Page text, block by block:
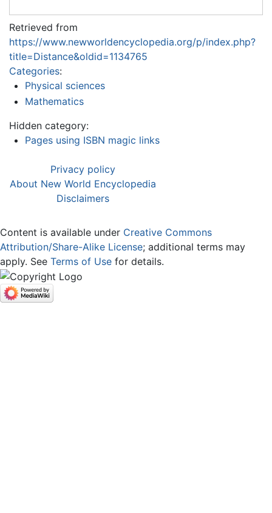
Retrieved from
https://www.newworldencyclopedia.org/p/index.php?
title=Distance&oldid=1134765
Categories:
Physical sciences
Mathematics
Hidden category:
Pages using ISBN magic links
Privacy policy
About New World Encyclopedia
Disclaimers
Content is available under Creative Commons
Attribution/Share-Alike License; additional terms may
apply. See Terms of Use for details.